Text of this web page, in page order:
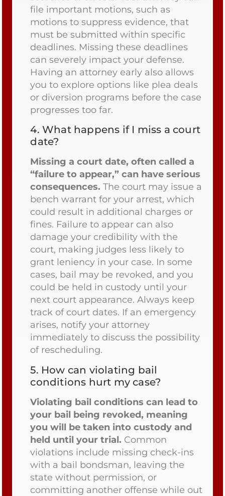
file important motions, such as
motions to suppress evidence, that
must be submitted within specific
deadlines. Missing these deadlines
can severely impact your defense.
Having an attorney early also allows
you to explore options like plea deals
or diversion programs before the case
progresses too far.
4.What happens if I miss a court
date?
Missing a court date, often called a
“failure to appear,” can have serious
consequences. The court may issue a
bench warrant for your arrest, which
could result in additional charges or
fines. Failure to appear can also
damage your credibility with the
court, making judges less likely to
grant leniency in your case. In some
cases, bail may be revoked, and you
could be held in custody until your
next court appearance. Always keep
track of court dates. If an emergency
arises, notify your attorney
immediately to discuss the possibility
of rescheduling.
5. How can violating bail
conditions hurt my case?
Violating bail conditions can lead to
your bail being revoked, meaning
you will be taken into custody and
held until your trial. Common
violations include missing check-ins
with a bail bondsman, leaving the
state without permission, or
committing another offense while out